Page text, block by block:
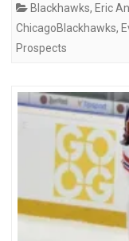
Blackhawks, Eric
ChicagoBlackhawks,
Prospects